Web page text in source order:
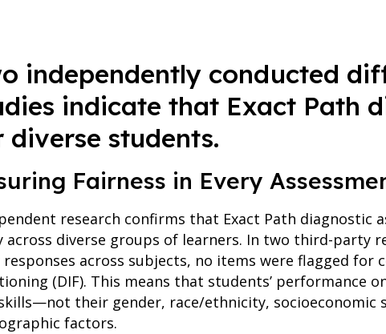
independently conducted
indicate that Exact Path
diverse students.
Fairness in Every
research confirms that Exact Path diagnostic
across diverse groups of learners. In two third-party
across subjects, no items were flagged for
(DIF). This means that students’ performance
their gender, race/ethnicity, socioeconomic
factors.